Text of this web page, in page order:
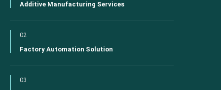
Additive Manufacturing Services
02
Factory Automation Solution
03